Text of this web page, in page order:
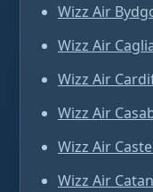
Wizz Air
Wizz Air
Wizz Air
Wizz Air
Wizz Air
Wizz Air